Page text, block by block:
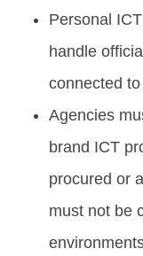
Personal
handle
connected
Agencies
brand ICT
procured or
must not be